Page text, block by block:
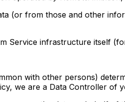
(or from those and other
Service infrastructure itself
with other persons)
we are a Data Controller of